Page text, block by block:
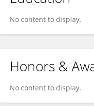
No content to display.
Honors &
No content to display.